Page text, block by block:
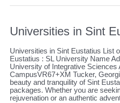
Maarten
Universities in Sint
Universities in Sint Eustatius List
Eustatius : SL University Name
University of Integrative Sciences
CampusVR67+XM Tucker,
beauty and tranquility of Sint
packages. Whether you are
rejuvenation or an authentic